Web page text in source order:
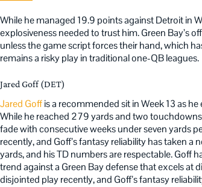
While he managed 19.9 points against Detroit in
explosiveness needed to trust him. Green Bay’s
unless the game script forces their hand, which
remains a risky play in traditional one-QB leagues.
Jared Goff (DET)
Jared Goffis a recommended sit in Week 13 as
While he reached 279 yards and two
fade with consecutive weeks under seven yards
recently, and Goff’s fantasy reliability has taken
yards, and his TD numbers are respectable. Goff
trend against a Green Bay defense that excels at
disjointed play recently, and Goff’s fantasy